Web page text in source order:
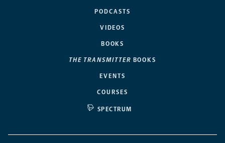
PODCASTS
VIDEOS
BOOKS
THE TRANSMITTER BOOKS
EVENTS
COURSES
SPECTRUM